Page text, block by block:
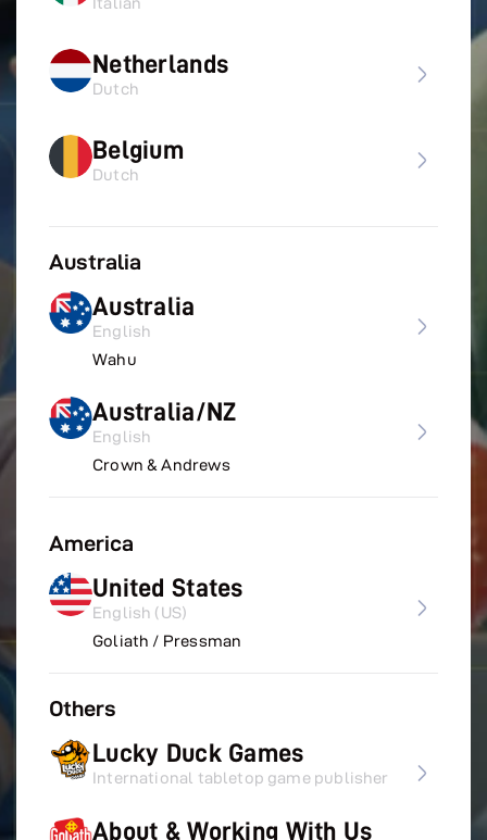
Netherlands
Dutch
Belgium
Dutch
Australia
Australia
English
Wahu
Australia/NZ
English
Crown & Andrews
America
United States
English (US)
Goliath / Pressman
Others
Lucky Duck Games
International tabletop game publisher
About & Working With Us